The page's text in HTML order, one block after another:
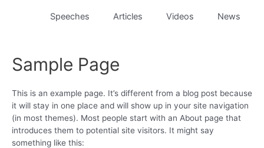
Speeches Articles Videos News
Sample Page
This is an example page. It’s different from a blog post because
it will stay in one place and will show up in your site navigation
(in most themes). Most people start with an About page that
introduces them to potential site visitors. It might say
something like this: